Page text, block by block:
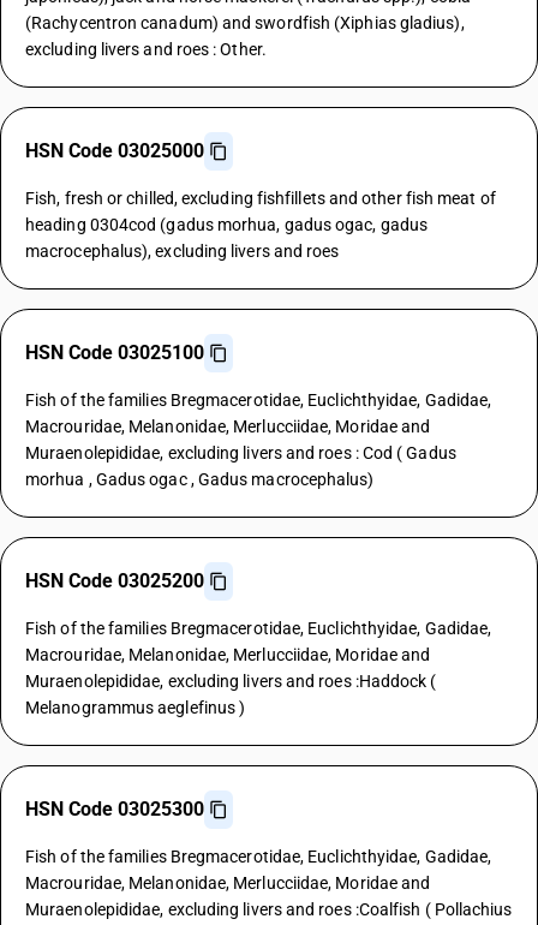
(Rachycentron canadum) and swordfish (Xiphias gladius),
excluding livers and roes : Other.
HSN Code 03025000
Fish, fresh or chilled, excluding fishfillets and other fish meat of
heading 0304cod (gadus morhua, gadus ogac, gadus
macrocephalus), excluding livers and roes
HSN Code 03025100
Fish of the families Bregmacerotidae, Euclichthyidae, Gadidae,
Macrouridae, Melanonidae, Merlucciidae, Moridae and
Muraenolepididae, excluding livers and roes : Cod ( Gadus
morhua , Gadus ogac , Gadus macrocephalus)
HSN Code 03025200
Fish of the families Bregmacerotidae, Euclichthyidae, Gadidae,
Macrouridae, Melanonidae, Merlucciidae, Moridae and
Muraenolepididae, excluding livers and roes :Haddock (
Melanogrammus aeglefinus )
HSN Code 03025300
Fish of the families Bregmacerotidae, Euclichthyidae, Gadidae,
Macrouridae, Melanonidae, Merlucciidae, Moridae and
Muraenolepididae, excluding livers and roes :Coalfish ( Pollachius